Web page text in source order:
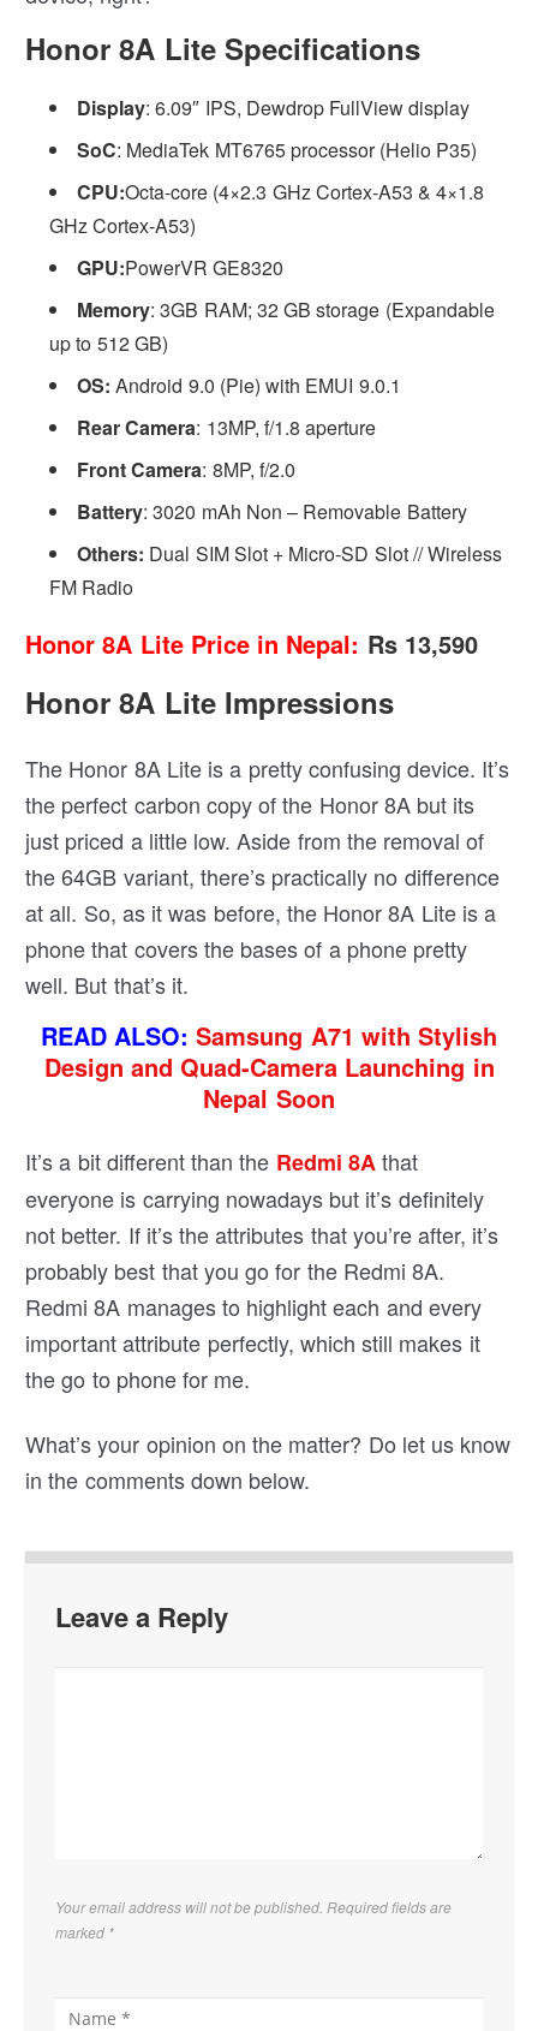
Honor 8A Lite Specifications
Display: 6.09″ IPS, Dewdrop FullView display
SoC: MediaTek MT6765 processor (Helio P35)
CPU:Octa-core (4×2.3 GHz Cortex-A53 & 4×1.8
GHz Cortex-A53)
GPU:PowerVR GE8320
Memory: 3GB RAM; 32 GB storage (Expandable
up to 512 GB)
OS: Android 9.0 (Pie) with EMUI 9.0.1
Rear Camera: 13MP, f/1.8 aperture
Front Camera: 8MP, f/2.0
Battery: 3020 mAh Non – Removable Battery
Others: Dual SIM Slot + Micro-SD Slot // Wireless
FM Radio
Honor 8A Lite Price in Nepal: Rs 13,590
Honor 8A Lite Impressions
The Honor 8A Lite is a pretty confusing device. It’s
the perfect carbon copy of the Honor 8A but its
just priced a little low. Aside from the removal of
the 64GB variant, there’s practically no difference
at all. So, as it was before, the Honor 8A Lite is a
phone that covers the bases of a phone pretty
well. But that’s it.
READ ALSO: Samsung A71 with Stylish
Design and Quad-Camera Launching in
Nepal Soon
It’s a bit different than the Redmi 8Athat
everyone is carrying nowadays but it’s definitely
not better. If it’s the attributes that you’re after, it’s
probably best that you go for the Redmi 8A.
Redmi 8A manages to highlight each and every
important attribute perfectly, which still makes it
the go to phone for me.
What’s your opinion on the matter? Do let us know
in the comments down below.
Leave a Reply
Your email address will not be published. Required fields are
marked *